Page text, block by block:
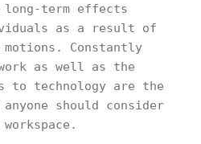
long-term effects
as a result of
Constantly
as well as the
to technology are the
should consider